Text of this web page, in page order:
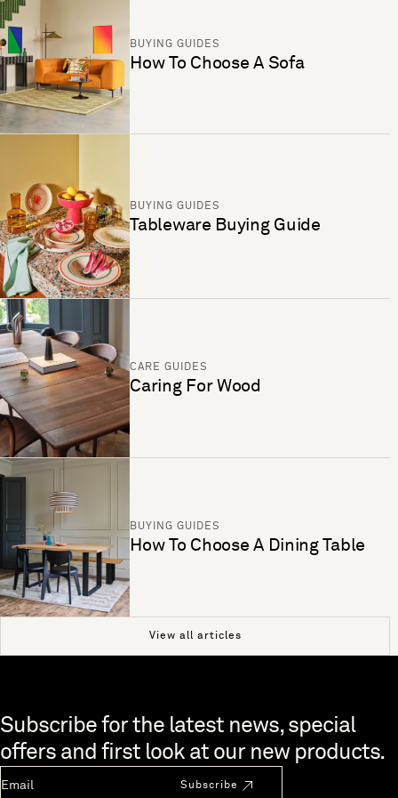
BUYING GUIDES
How To Choose A Sofa
BUYING GUIDES
Tableware Buying Guide
CARE GUIDES
Caring For Wood
BUYING GUIDES
How To Choose A Dining Table
View all articles
Skip to end of footer
Subscribe for the latest news, special
offers and first look at our new products.
Subscribe